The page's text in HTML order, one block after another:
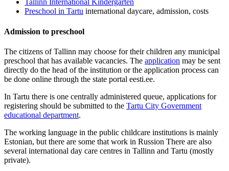
Tallinn International Kindergarten
Preschool in Tartu international daycare, admission, costs
Admission to preschool
The citizens of Tallinn may choose for their children any municipal
preschool that has available vacancies. The application may be sent
directly do the head of the institution or the application process can
be done online through the state portal eesti.ee.
In Tartu there is one centrally administered queue, applications for
registering should be submitted to the Tartu City Government
educational department.
The working language in the public childcare institutions is mainly
Estonian, but there are some that work in Russion There are also
several international day care centres in Tallinn and Tartu (mostly
private).